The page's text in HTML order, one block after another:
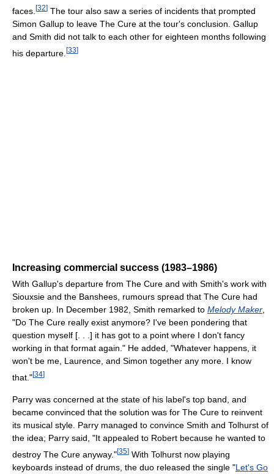
faces. [32] The tour also saw a series of incidents that prompted
Simon Gallup to leave The Cure at the tour's conclusion. Gallup
and Smith did not talk to each other for eighteen months following
his departure. [33]
Increasing commercial success (1983–1986)
With Gallup's departure from The Cure and with Smith's work with
Siouxsie and the Banshees, rumours spread that The Cure had
broken up. In December 1982, Smith remarked to Melody Maker,
"Do The Cure really exist anymore? I've been pondering that
question myself [. . .] it has got to a point where I don't fancy
working in that format again." He added, "Whatever happens, it
won't be me, Laurence, and Simon together any more. I know
that."[34]
Parry was concerned at the state of his label's top band, and
became convinced that the solution was for The Cure to reinvent
its musical style. Parry managed to convince Smith and Tolhurst of
the idea; Parry said, "It appealed to Robert because he wanted to
destroy The Cure anyway."[35] With Tolhurst now playing
keyboards instead of drums, the duo released the single "Let's Go